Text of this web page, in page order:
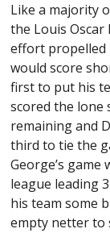
Like a majority
the Louis Oscar
effort propelled
would score
first to put his
scored the lone
remaining and
third to tie the
George’s
league leading
his team some
empty netter to